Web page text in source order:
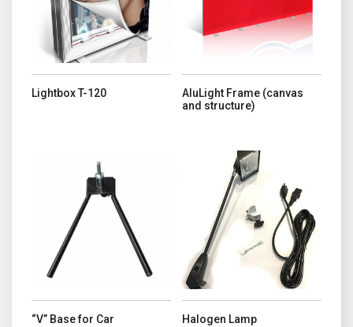
Lightbox T-120
AluLight Frame (canvas
and structure)
“V” Base for Car Halogen Lamp